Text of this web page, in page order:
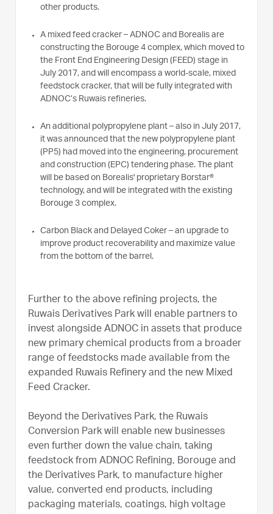
other products.
A mixed feed cracker – ADNOC and Borealis are
constructing the Borouge 4 complex, which moved to
the Front End Engineering Design (FEED) stage in
July 2017, and will encompass a world-scale, mixed
feedstock cracker, that will be fully integrated with
ADNOC’s Ruwais refineries.
An additional polypropylene plant – also in July 2017,
it was announced that the new polypropylene plant
(PP5) had moved into the engineering, procurement
and construction (EPC) tendering phase. The plant
will be based on Borealis' proprietary Borstar®
technology, and will be integrated with the existing
Borouge 3 complex.
Carbon Black and Delayed Coker – an upgrade to
improve product recoverability and maximize value
from the bottom of the barrel.
Further to the above refining projects, the
Ruwais Derivatives Park will enable partners to
invest alongside ADNOC in assets that produce
new primary chemical products from a broader
range of feedstocks made available from the
expanded Ruwais Refinery and the new Mixed
Feed Cracker.
Beyond the Derivatives Park, the Ruwais
Conversion Park will enable new businesses
even further down the value chain, taking
feedstock from ADNOC Refining, Borouge and
the Derivatives Park, to manufacture higher
value, converted end products, including
packaging materials, coatings, high voltage